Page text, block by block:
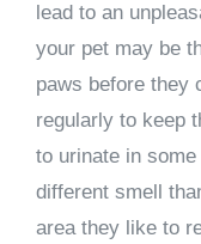
lead to an
your pet may be
paws before they
regularly to keep
to urinate in
different smell
area they like to